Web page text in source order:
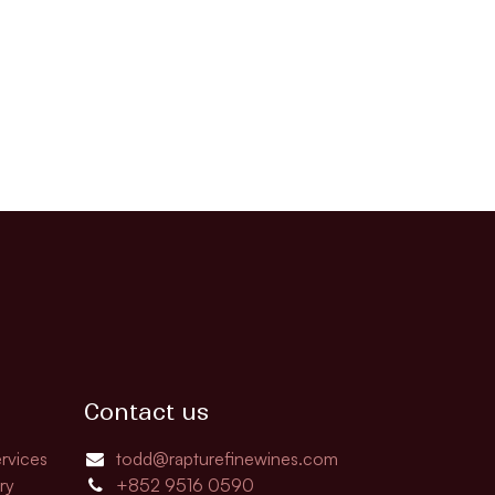
Contact us
todd@rapturefinewines.com
+852 9516 0590​​